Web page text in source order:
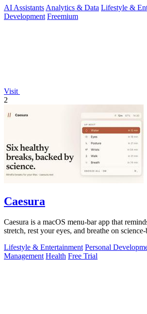
AI Assistants Analytics & Data Lifestyle &
Development Freemium
Visit
2
Caesura
Caesura is a macOS menu-bar app that
stretch, rest your eyes, and breathe on
Lifestyle & Entertainment Personal
Management Health Free Trial